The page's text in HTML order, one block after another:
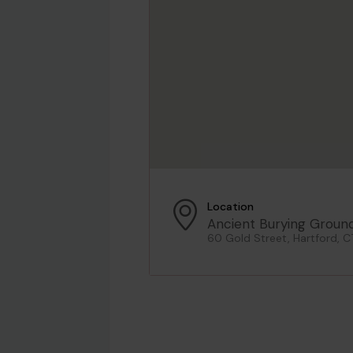
Location
Ancient Burying
60 Gold Street, Hartford,